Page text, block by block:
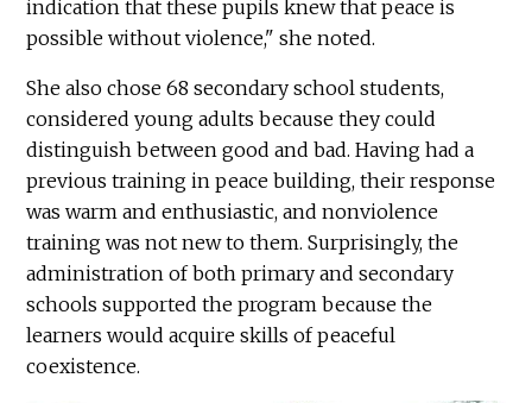
indication that these pupils knew that peace is
possible without violence," she noted.
She also chose 68 secondary school students,
considered young adults because they could
distinguish between good and bad. Having had a
previous training in peace building, their response
was warm and enthusiastic, and nonviolence
training was not new to them. Surprisingly, the
administration of both primary and secondary
schools supported the program because the
learners would acquire skills of peaceful
coexistence.